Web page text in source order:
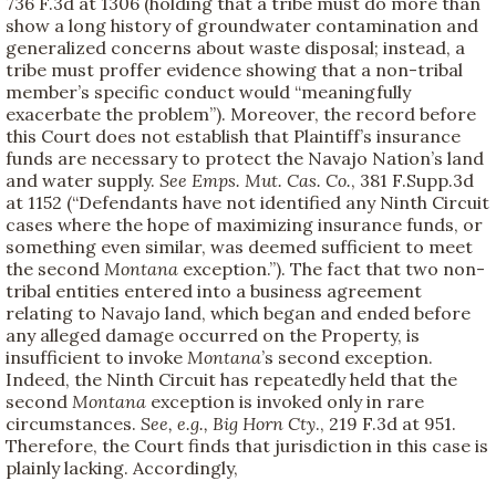
show a long history of groundwater contamination and
generalized concerns about waste disposal; instead, a
tribe must proffer evidence showing that a non-tribal
member’s specific conduct would “meaningfully
exacerbate the problem”). Moreover, the record before
this Court does not establish that Plaintiff’s insurance
funds are necessary to protect the Navajo Nation’s land
and water supply. See Emps. Mut. Cas. Co., 381 F.Supp.3d
at 1152 (“Defendants have not identified any Ninth Circuit
cases where the hope of maximizing insurance funds, or
something even similar, was deemed sufficient to meet
the second Montana exception.”). The fact that two non-
tribal entities entered into a business agreement
relating to Navajo land, which began and ended before
any alleged damage occurred on the Property, is
insufficient to invoke Montana’s second exception.
Indeed, the Ninth Circuit has repeatedly held that the
second Montana exception is invoked only in rare
circumstances. See, e.g., Big Horn Cty., 219 F.3d at 951.
Therefore, the Court finds that jurisdiction in this case is
plainly lacking. Accordingly,